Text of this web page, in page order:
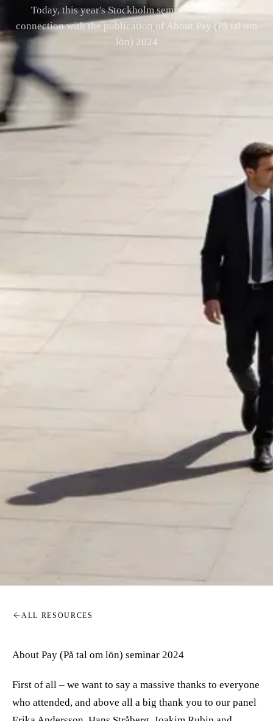
Today, this year's Stockholm seminar was held in
connection with the publication of About Pay (På tal om
lön) 2024
ALL RESOURCES
About Pay (På tal om lön) seminar 2024
First of all – we want to say a massive thanks to everyone
who attended, and above all a big thank you to our panel